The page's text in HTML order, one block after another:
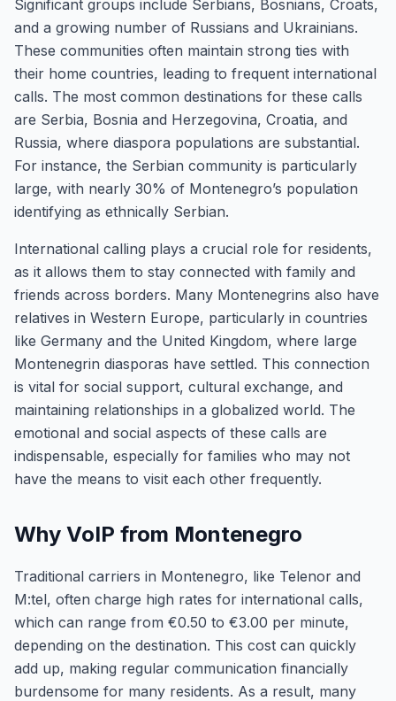
Significant groups include Serbians, Bosnians, Croats,
and a growing number of Russians and Ukrainians.
These communities often maintain strong ties with
their home countries, leading to frequent international
calls. The most common destinations for these calls
are Serbia, Bosnia and Herzegovina, Croatia, and
Russia, where diaspora populations are substantial.
For instance, the Serbian community is particularly
large, with nearly 30% of Montenegro’s population
identifying as ethnically Serbian.
International calling plays a crucial role for residents,
as it allows them to stay connected with family and
friends across borders. Many Montenegrins also have
relatives in Western Europe, particularly in countries
like Germany and the United Kingdom, where large
Montenegrin diasporas have settled. This connection
is vital for social support, cultural exchange, and
maintaining relationships in a globalized world. The
emotional and social aspects of these calls are
indispensable, especially for families who may not
have the means to visit each other frequently.
Why VoIP from Montenegro
Traditional carriers in Montenegro, like Telenor and
M:tel, often charge high rates for international calls,
which can range from €0.50 to €3.00 per minute,
depending on the destination. This cost can quickly
add up, making regular communication financially
burdensome for many residents. As a result, many